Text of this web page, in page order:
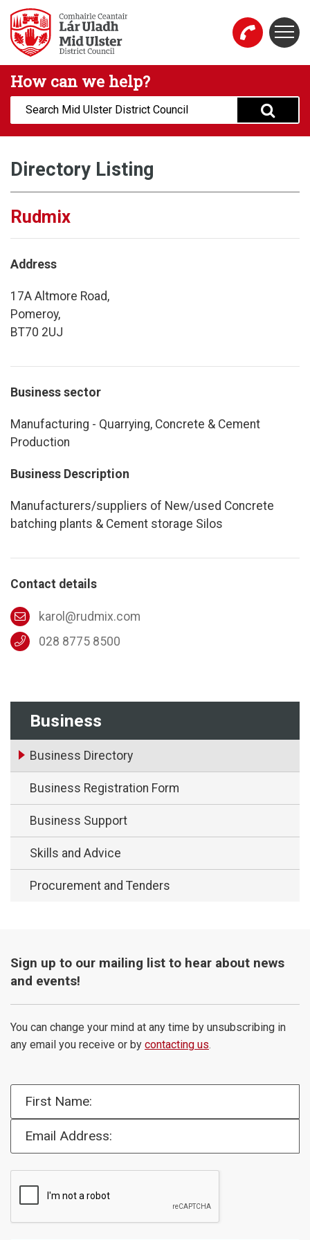
Skip to main content
Mid Ulster District Council Website
How can we help?
Search:
Business
Business Directory
Business Registration Form
Business Support
Skills and Advice
Procurement and Tenders
Directory Listing
Rudmix
Address
17A Altmore Road,
Pomeroy,
BT70 2UJ
Business sector
Manufacturing - Quarrying, Concrete & Cement
Production
Business Description
Manufacturers/suppliers of New/used Concrete
batching plants & Cement storage Silos
Contact details
karol@rudmix.com
028 8775 8500
Sign up to our mailing list to hear about news
and events!
You can change your mind at any time by unsubscribing in
any email you receive or by contacting us